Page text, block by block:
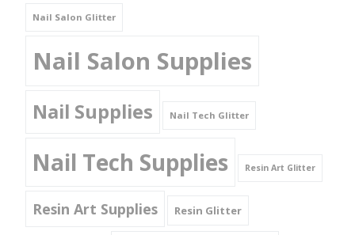
Nail Salon Glitter
Nail Salon Supplies
Nail Supplies Nail Tech Glitter
Nail Tech Supplies Resin Art Glitter
Resin Art Supplies Resin Glitter